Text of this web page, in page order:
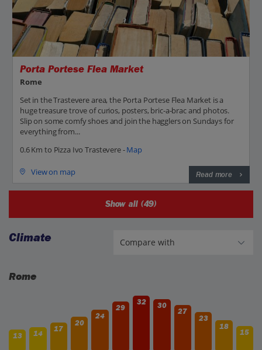
Porta Portese Flea Market
Rome
Set in the Trastevere area, the Porta Portese Flea Market is a
huge treasure trove of curios, posters, bric-a-brac and photos.
Slip on some comfy shoes and join the hagglers on Sundays for
everything from...
0.6 Km to Pizza Ivo Trastevere -Map
View on map Read more
Show all (49)
Climate
Rome
13 14
17
20
24
29
32 30
27
23
18
15